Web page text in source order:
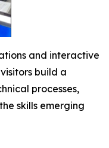
and interactive
build a
processes,
skills emerging